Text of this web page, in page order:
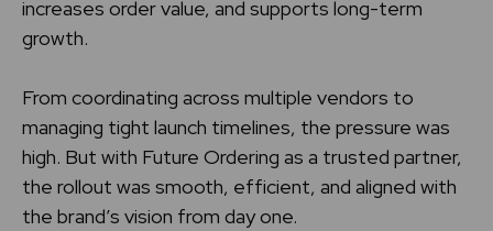
increases order value, and supports long-term
growth.
From coordinating across multiple vendors to
managing tight launch timelines, the pressure was
high. But with Future Ordering as a trusted partner,
the rollout was smooth, efficient, and aligned with
the brand’s vision from day one.